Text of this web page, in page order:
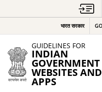
भारत सरकार
GUIDELINES FOR
INDIAN
GOVERNMENT
WEBSITES AND
APPS